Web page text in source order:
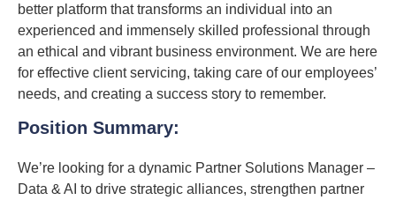
better platform that transforms an individual into an
experienced and immensely skilled professional through
an ethical and vibrant business environment. We are here
for effective client servicing, taking care of our employees’
needs, and creating a success story to remember.
Position Summary:
We’re looking for a dynamic Partner Solutions Manager –
Data & AI to drive strategic alliances, strengthen partner